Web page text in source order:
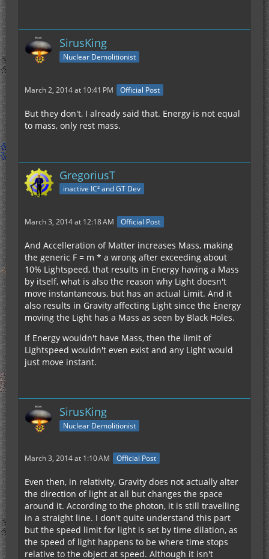
SirusKing
Nuclear Demolitionist
March 2, 2014 at 10:41 PM Official Post
But they don't, I already said that. Energy is not equal
to mass, only rest mass.
GregoriusT
inactive IC² and GT Dev
March 3, 2014 at 12:18 AM Official Post
And Accelleration of Matter increases Mass, making
the generic F = m * a wrong after exceeding about
10% Lightspeed, that results in Energy having a Mass
by itself, what is also the reason why Light doesn't
move instantaneous, but has an actual Limit. And it
also results in Gravity affecting Light since the Energy
moving the Light has a Mass as seen by Black Holes.
If Energy wouldn't have Mass, then the limit of
Lightspeed wouldn't even exist and any Light would
just move instant.
SirusKing
Nuclear Demolitionist
March 3, 2014 at 1:10 AM Official Post
Even then, in relativity, Gravity does not actually alter
the direction of light at all but changes the space
around it. According to the photon, it is still travelling
in a straight line. I don't quite understand this part
but the speed limit for light is set by time dilation, as
the speed of light happens to be where time stops
relative to the object at speed. Although it isn't